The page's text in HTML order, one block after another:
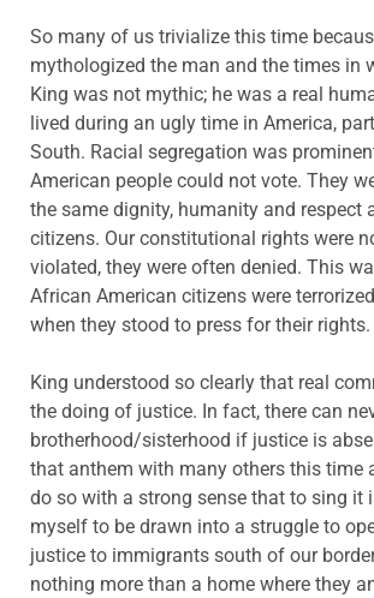
So many of us trivialize this time
mythologized the man and the times in
King was not mythic; he was a real
lived during an ugly time in America,
South. Racial segregation was
American people could not vote. They
the same dignity, humanity and respect
citizens. Our constitutional rights were
violated, they were often denied. This
African American citizens were
when they stood to press for their rights.
King understood so clearly that real
the doing of justice. In fact, there can
brotherhood/sisterhood if justice is
that anthem with many others this time
do so with a strong sense that to sing it
myself to be drawn into a struggle to
justice to immigrants south of our
nothing more than a home where they